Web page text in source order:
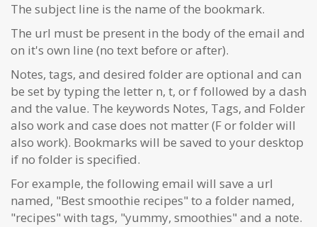
The subject line is the name of the bookmark.
The url must be present in the body of the email and
on it's own line (no text before or after).
Notes, tags, and desired folder are optional and can
be set by typing the letter n, t, or f followed by a dash
and the value. The keywords Notes, Tags, and Folder
also work and case does not matter (F or folder will
also work). Bookmarks will be saved to your desktop
if no folder is specified.
For example, the following email will save a url
named, "Best smoothie recipes" to a folder named,
"recipes" with tags, "yummy, smoothies" and a note.